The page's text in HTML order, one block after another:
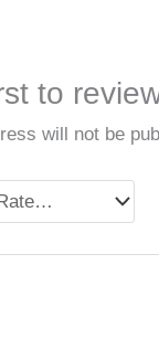
to
will not be